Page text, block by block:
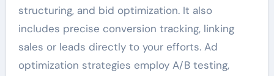
structuring, and bid optimization. It also
includes precise conversion tracking, linking
sales or leads directly to your efforts. Ad
optimization strategies employ A/B testing,